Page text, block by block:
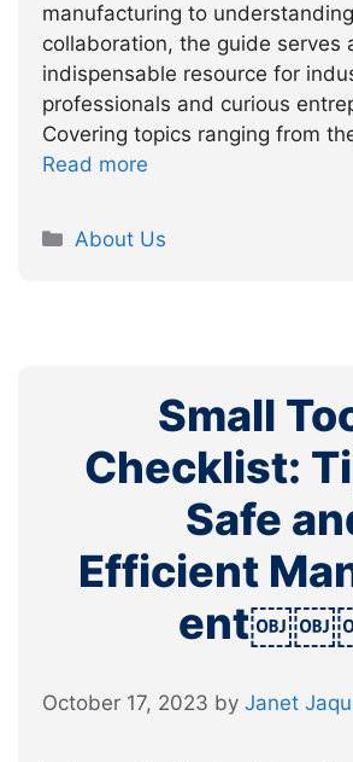
manufacturing to
collaboration, the guide serves
indispensable resource for
professionals and curious
Covering topics ranging from
Read more
Categories
About Us
Small
Checklist:
Safe
Efficient
October 17, 2023 by Janet